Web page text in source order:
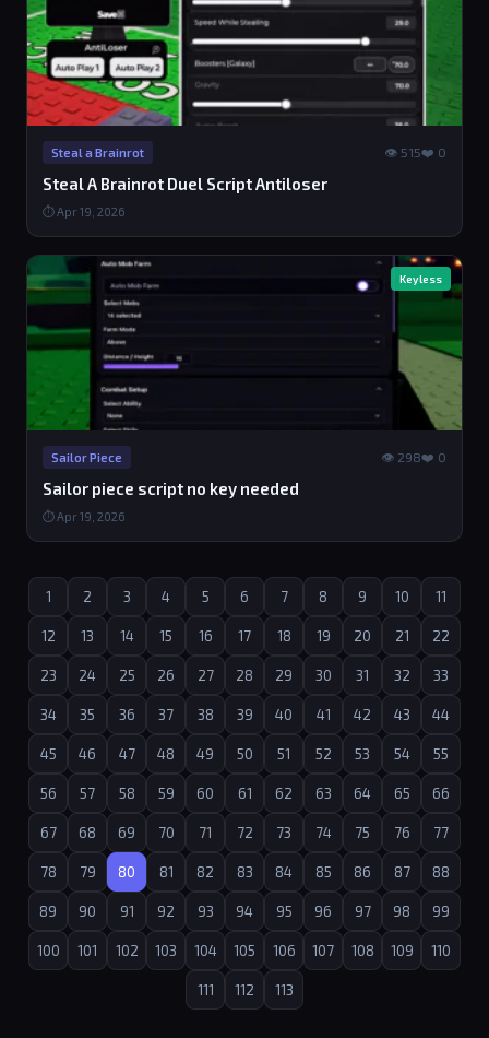
Steal a Brainrot 👁 515❤️ 0
Steal A Brainrot Duel Script Antiloser
⏱ Apr 19, 2026
Keyless
Sailor Piece 👁 298❤️ 0
Sailor piece script no key needed
⏱ Apr 19, 2026
1 2 3 4 5 6 7 8 9 10 11
12 13 14 15 16 17 18 19 20 21 22
23 24 25 26 27 28 29 30 31 32 33
34 35 36 37 38 39 40 41 42 43 44
45 46 47 48 49 50 51 52 53 54 55
56 57 58 59 60 61 62 63 64 65 66
67 68 69 70 71 72 73 74 75 76 77
78 79 80 81 82 83 84 85 86 87 88
89 90 91 92 93 94 95 96 97 98 99
100 101 102 103 104 105 106 107 108 109 110
111 112 113